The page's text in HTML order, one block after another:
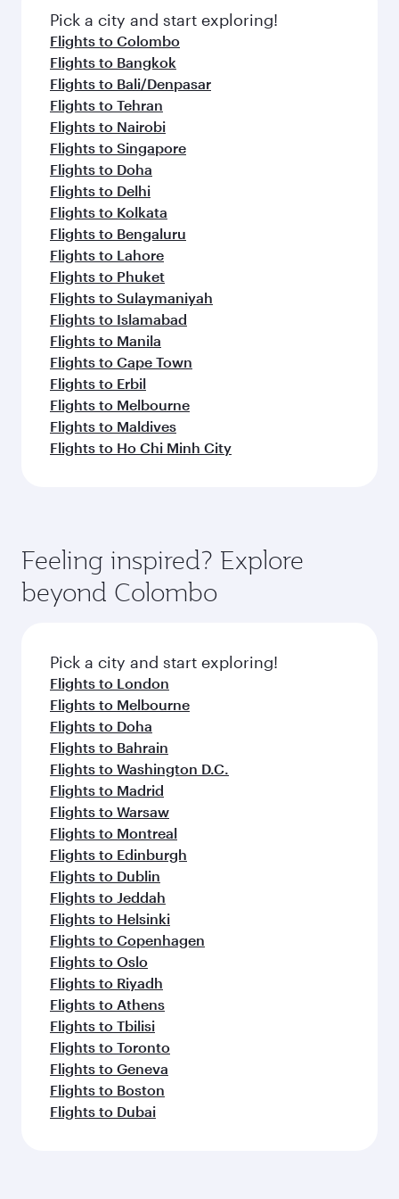
fresh ingredients and inspired by global
flavours.
Pick a city and start exploring!
Flights to Colombo
Flights to Bangkok
Flights to Bali/Denpasar
Flights to Tehran
Flights to Nairobi
Flights to Singapore
Flights to Doha
Flights to Delhi
Flights to Kolkata
Flights to Bengaluru
Flights to Lahore
Flights to Phuket
Flights to Sulaymaniyah
Flights to Islamabad
Flights to Manila
Flights to Cape Town
Flights to Erbil
Flights to Melbourne
Flights to Maldives
Flights to Ho Chi Minh City
Feeling inspired? Explore
beyond Colombo
Pick a city and start exploring!
Flights to London
Flights to Melbourne
Flights to Doha
Flights to Bahrain
Flights to Washington D.C.
Flights to Madrid
Flights to Warsaw
Flights to Montreal
Flights to Edinburgh
Flights to Dublin
Flights to Jeddah
Flights to Helsinki
Flights to Copenhagen
Flights to Oslo
Flights to Riyadh
Flights to Athens
Flights to Tbilisi
Flights to Toronto
Flights to Geneva
Flights to Boston
Flights to Dubai